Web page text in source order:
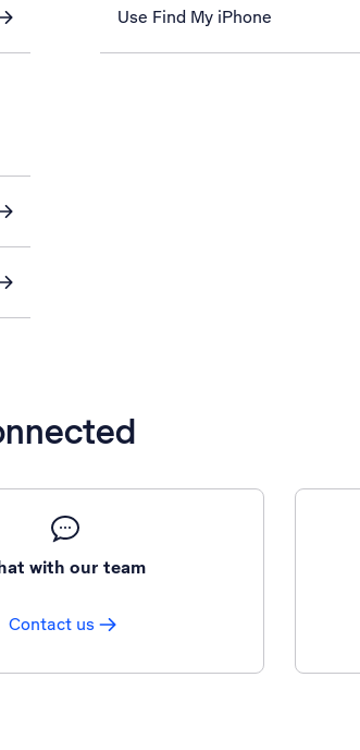
Use Find My iPhone
with our team
Contact us